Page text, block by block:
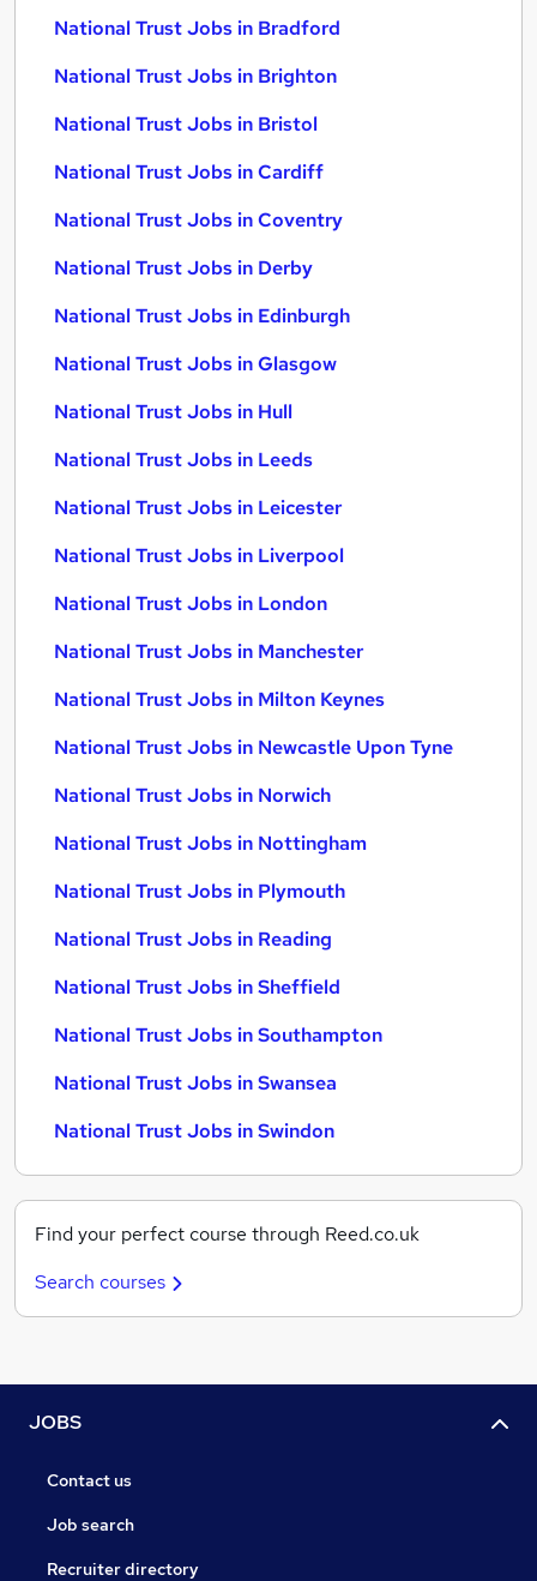
National Trust Jobs in Bradford
National Trust Jobs in Brighton
National Trust Jobs in Bristol
National Trust Jobs in Cardiff
National Trust Jobs in Coventry
National Trust Jobs in Derby
National Trust Jobs in Edinburgh
National Trust Jobs in Glasgow
National Trust Jobs in Hull
National Trust Jobs in Leeds
National Trust Jobs in Leicester
National Trust Jobs in Liverpool
National Trust Jobs in London
National Trust Jobs in Manchester
National Trust Jobs in Milton Keynes
National Trust Jobs in Newcastle Upon Tyne
National Trust Jobs in Norwich
National Trust Jobs in Nottingham
National Trust Jobs in Plymouth
National Trust Jobs in Reading
National Trust Jobs in Sheffield
National Trust Jobs in Southampton
National Trust Jobs in Swansea
National Trust Jobs in Swindon
Find your perfect course through Reed.co.uk
Search courses
JOBS
Contact us
Job search
Recruiter directory